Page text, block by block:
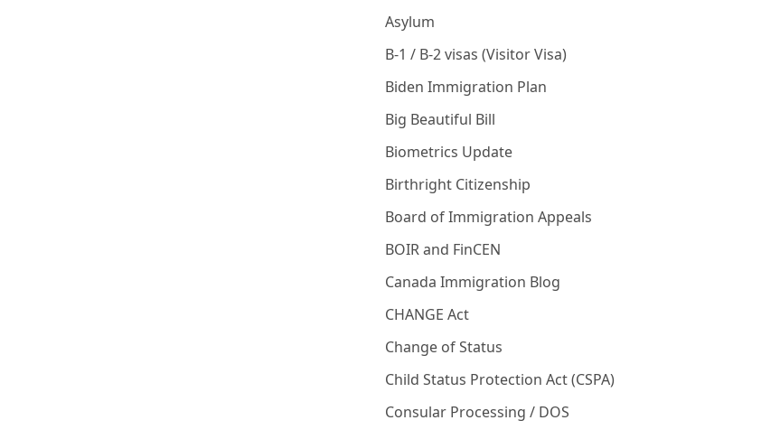
Asylum
B-1 / B-2 visas (Visitor Visa)
Biden Immigration Plan
Big Beautiful Bill
Biometrics Update
Birthright Citizenship
Board of Immigration Appeals
BOIR and FinCEN
Canada Immigration Blog
CHANGE Act
Change of Status
Child Status Protection Act (CSPA)
Consular Processing / DOS